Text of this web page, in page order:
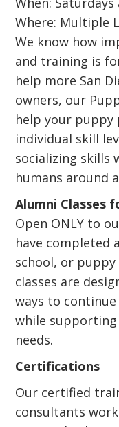
Where: Multiple
We know how
and training is
help more San
owners, our
help your
individual skill
socializing skills
humans around
Alumni Classes
Open ONLY to
have completed
school, or
classes are
ways to
while supporting
needs.
Certifications
Our certified
consultants